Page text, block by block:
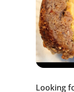
Looking